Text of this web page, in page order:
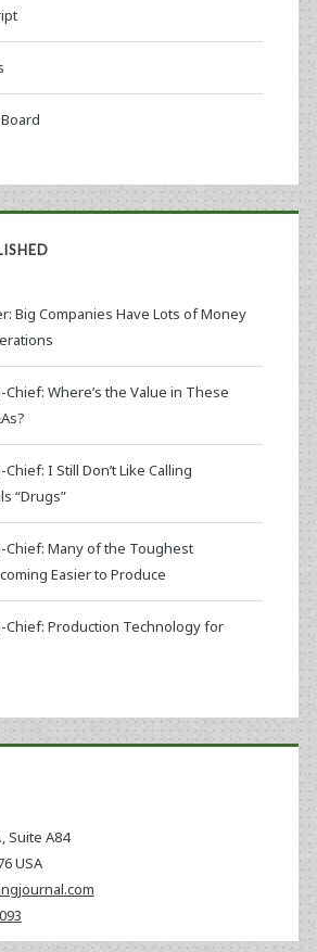
Big Companies Have Lots of Money
Where’s the Value in These
I Still Don’t Like Calling
“Drugs”
Chief: Many of the Toughest
Easier to Produce
Chief: Production Technology for
Suite A84
USA